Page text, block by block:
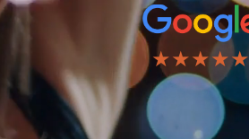
★★★★★